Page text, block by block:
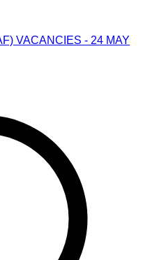
VACANCIES - 24 MAY